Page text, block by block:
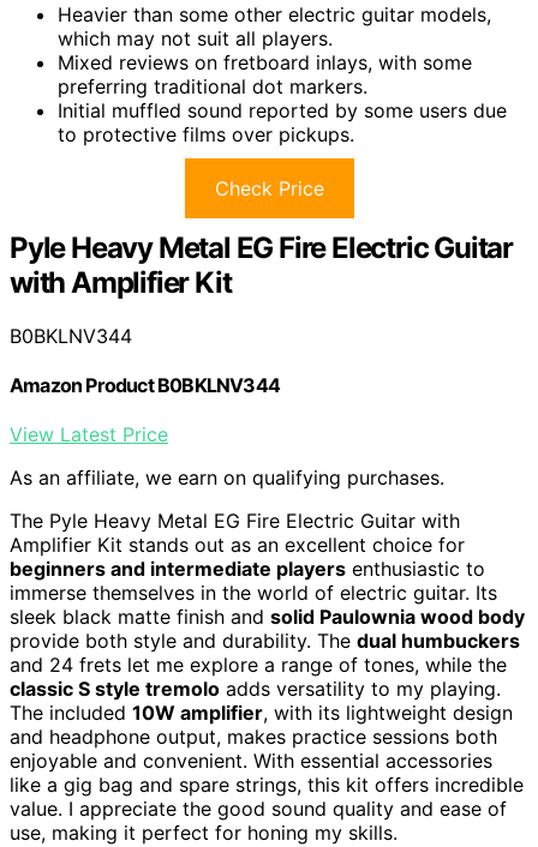
Heavier than some other electric guitar models,
which may not suit all players.
Mixed reviews on fretboard inlays, with some
preferring traditional dot markers.
Initial muffled sound reported by some users due
to protective films over pickups.
Check Price
Pyle Heavy Metal EG Fire Electric Guitar
with Amplifier Kit
B0BKLNV344
Amazon Product B0BKLNV344
View Latest Price
As an affiliate, we earn on qualifying purchases.
The Pyle Heavy Metal EG Fire Electric Guitar with
Amplifier Kit stands out as an excellent choice for
beginners and intermediate players enthusiastic to
immerse themselves in the world of electric guitar. Its
sleek black matte finish and solid Paulownia wood body
provide both style and durability. The dual humbuckers
and 24 frets let me explore a range of tones, while the
classic S style tremolo adds versatility to my playing.
The included 10W amplifier, with its lightweight design
and headphone output, makes practice sessions both
enjoyable and convenient. With essential accessories
like a gig bag and spare strings, this kit offers incredible
value. I appreciate the good sound quality and ease of
use, making it perfect for honing my skills.